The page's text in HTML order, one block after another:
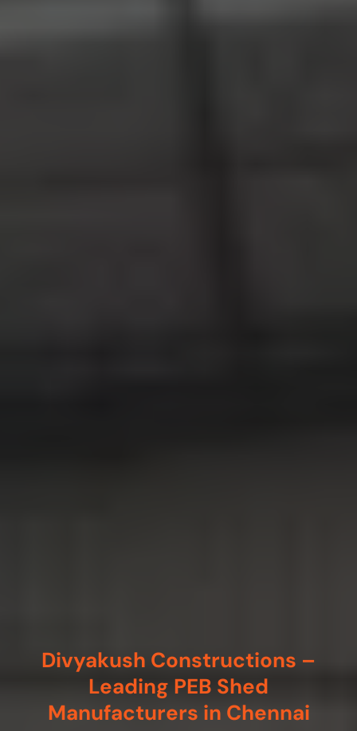
Divyakush Constructions –
Leading PEB Shed
Manufacturers in Chennai